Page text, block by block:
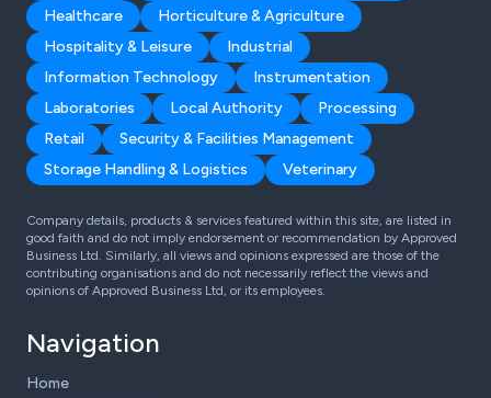
Healthcare
Horticulture & Agriculture
Hospitality & Leisure
Industrial
Information Technology
Instrumentation
Laboratories
Local Authority
Processing
Retail
Security & Facilities Management
Storage Handling & Logistics
Veterinary
Company details, products & services featured within this site, are listed in
good faith and do not imply endorsement or recommendation by Approved
Business Ltd. Similarly, all views and opinions expressed are those of the
contributing organisations and do not necessarily reflect the views and
opinions of Approved Business Ltd, or its employees.
Navigation
Home